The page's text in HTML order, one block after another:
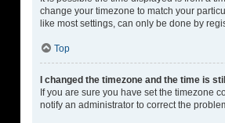
change your timezone to match your
like most settings, can only be done by
Top
I changed the timezone and the time is
If you are sure you have set the timezone
notify an administrator to correct the